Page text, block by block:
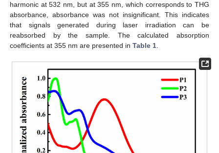
harmonic at 532 nm, but at 355 nm, which corresponds to THG
absorbance, absorbance was not insignificant. This indicates
that signals generated during laser irradiation can be
reabsorbed by the sample. The calculated absorption
coefficients at 355 nm are presented in Table 1